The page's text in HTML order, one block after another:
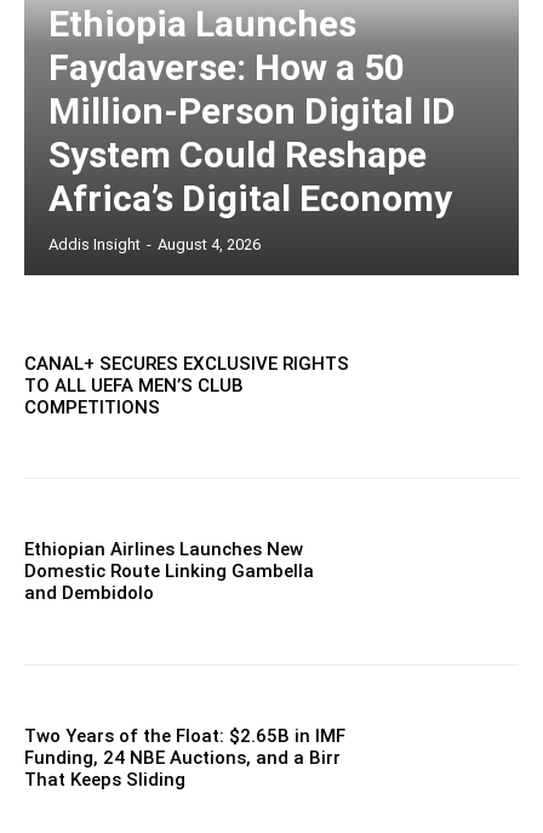
Ethiopia Launches
Faydaverse: How a 50
Million-Person Digital ID
System Could Reshape
Africa’s Digital Economy
Addis Insight - August 4, 2026
CANAL+ SECURES EXCLUSIVE RIGHTS
TO ALL UEFA MEN’S CLUB
COMPETITIONS
Ethiopian Airlines Launches New
Domestic Route Linking Gambella
and Dembidolo
Two Years of the Float: $2.65B in IMF
Funding, 24 NBE Auctions, and a Birr
That Keeps Sliding